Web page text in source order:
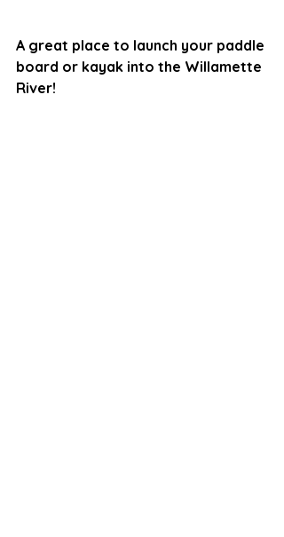
A great place to launch your paddle
board or kayak into the Willamette
River!